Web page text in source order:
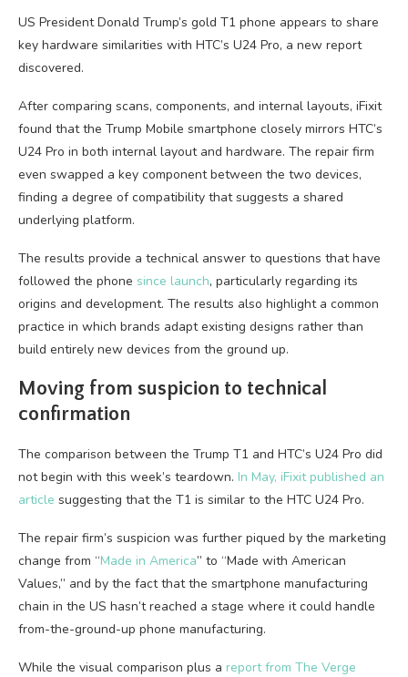
US President Donald Trump’s gold T1 phone appears to share
key hardware similarities with HTC’s U24 Pro, a new report
discovered.
After comparing scans, components, and internal layouts, iFixit
found that the Trump Mobile smartphone closely mirrors HTC’s
U24 Pro in both internal layout and hardware. The repair firm
even swapped a key component between the two devices,
finding a degree of compatibility that suggests a shared
underlying platform.
The results provide a technical answer to questions that have
followed the phone since launch, particularly regarding its
origins and development. The results also highlight a common
practice in which brands adapt existing designs rather than
build entirely new devices from the ground up.
Moving from suspicion to technical
confirmation
The comparison between the Trump T1 and HTC’s U24 Pro did
not begin with this week’s teardown. In May, iFixit published an
article suggesting that the T1 is similar to the HTC U24 Pro.
The repair firm’s suspicion was further piqued by the marketing
change from “Made in America” to “Made with American
Values,” and by the fact that the smartphone manufacturing
chain in the US hasn’t reached a stage where it could handle
from-the-ground-up phone manufacturing.
While the visual comparison plus a report from The Verge